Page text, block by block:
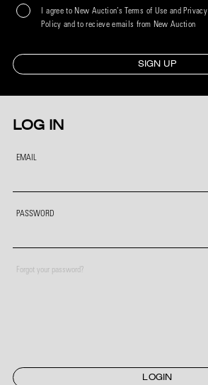
I agree to New Auction’s Terms of Use and Privacy
Policy and to recieve emails from New Auction
SIGN UP
LOG IN
EMAIL
PASSWORD
Forgot your password?
LOGIN